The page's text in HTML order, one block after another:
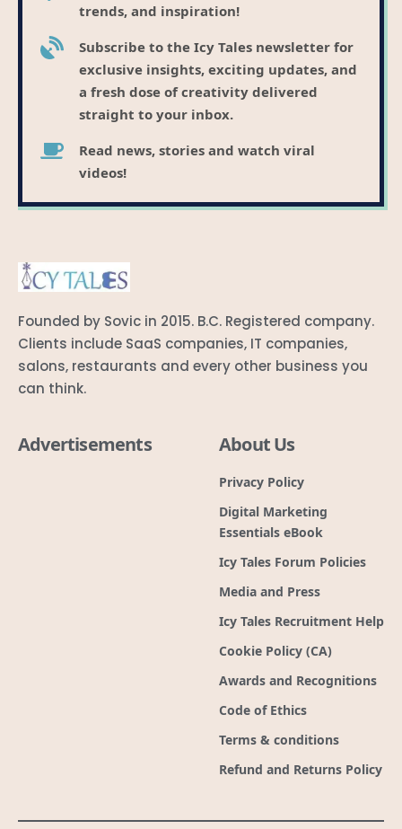
trends, and inspiration!
Subscribe to the Icy Tales newsletter for
exclusive insights, exciting updates, and
a fresh dose of creativity delivered
straight to your inbox.
Read news, stories and watch viral
videos!
Founded by Sovic in 2015. B.C. Registered company.
Clients include SaaS companies, IT companies,
salons, restaurants and every other business you
can think.
Advertisements About Us
Privacy Policy
Digital Marketing
Essentials eBook
Icy Tales Forum Policies
Media and Press
Icy Tales Recruitment Help
Cookie Policy (CA)
Awards and Recognitions
Code of Ethics
Terms & conditions
Refund and Returns Policy